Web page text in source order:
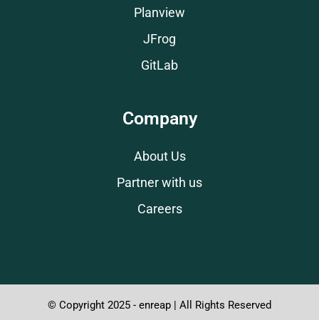
Planview
JFrog
GitLab
Company
About Us
Partner with us
Careers
© Copyright 2025 - enreap | All Rights Reserved